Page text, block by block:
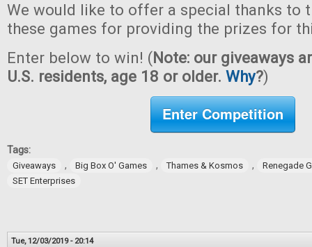
We would like to offer a special thanks to
these games for providing the prizes for
Enter below to win! (Note: our giveaways
U.S. residents, age 18 or older. Why?)
Enter Competition
Tags:
Giveaways , Big Box O' Games , Thames & Kosmos ,
Renegade
SET Enterprises
Tue, 12/03/2019 - 20:14